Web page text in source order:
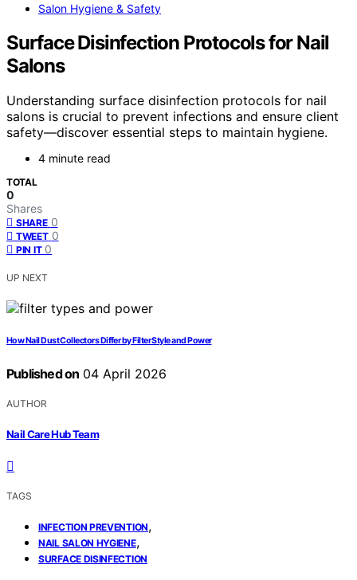
Salon Hygiene & Safety
Surface Disinfection Protocols for Nail
Salons
Understanding surface disinfection protocols for nail
salons is crucial to prevent infections and ensure client
safety—discover essential steps to maintain hygiene.
4 minute read
TOTAL
0
Shares
SHARE 0
TWEET 0
PIN IT 0
UP NEXT
How Nail Dust Collectors Differ by Filter Style and Power
Published on 04 April 2026
AUTHOR
Nail Care Hub Team
TAGS
INFECTION PREVENTION,
NAIL SALON HYGIENE,
SURFACE DISINFECTION